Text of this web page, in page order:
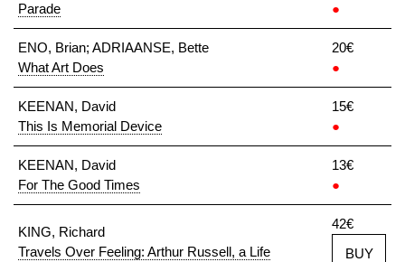
Parade
●
ENO, Brian; ADRIAANSE, Bette
What Art Does
20€
●
KEENAN, David
This Is Memorial Device
15€
●
KEENAN, David
For The Good Times
13€
●
KING, Richard
Travels Over Feeling: Arthur Russell, a Life
42€
BUY